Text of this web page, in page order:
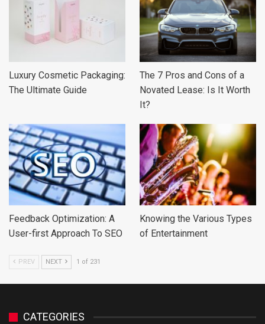
Luxury Cosmetic Packaging:
The Ultimate Guide
The 7 Pros and Cons of a
Novated Lease: Is It Worth
It?
Feedback Optimization: A
User-first Approach To SEO
Knowing the Various Types
of Entertainment
PREV NEXT 1 of 231
CATEGORIES